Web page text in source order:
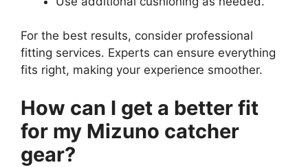
For the best results, consider professional
fitting services. Experts can ensure everything
fits right, making your experience smoother.
How can I get a better fit
for my Mizuno catcher
gear?